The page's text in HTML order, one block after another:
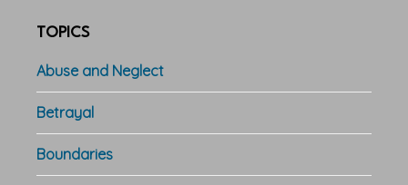
TOPICS
Abuse and Neglect
Betrayal
Boundaries